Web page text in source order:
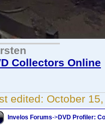
Collectors Online
edited: October
Invelos Forums->DVD Profiler: